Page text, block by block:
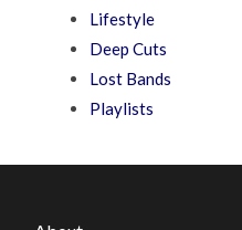
Lifestyle
Deep Cuts
Lost Bands
Playlists